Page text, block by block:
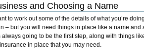
and Choosing a Name
to work out some of the details of what you’re
– but you will need things in place like a name and
going to be the first step, along with things
in place that you may need.